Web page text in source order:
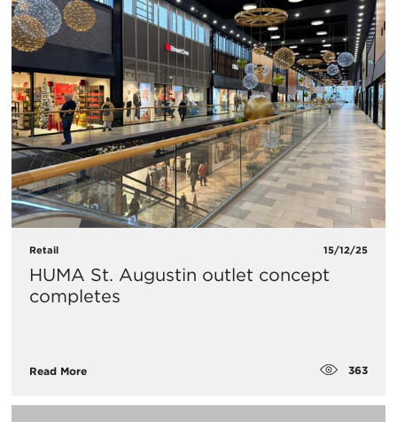
Retail 15/12/25
HUMA St. Augustin outlet concept
completes
Read More 363